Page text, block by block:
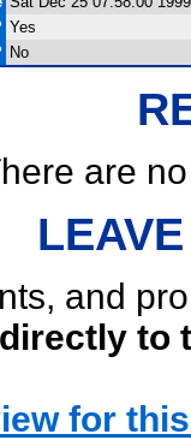
Yes
No
are
and
directly to
for